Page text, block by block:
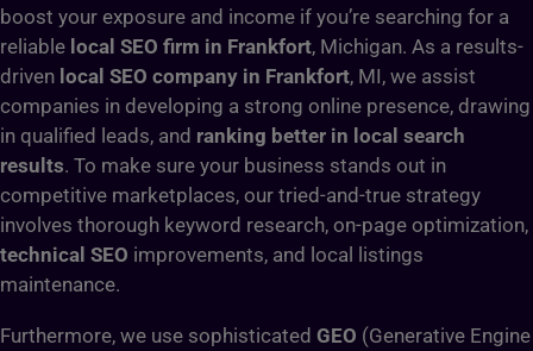
boost your exposure and income if you’re searching for a
reliable local SEO firm in Frankfort, Michigan. As a results-
driven local SEO company in Frankfort, MI, we assist
companies in developing a strong online presence, drawing
in qualified leads, and ranking better in local search
results. To make sure your business stands out in
competitive marketplaces, our tried-and-true strategy
involves thorough keyword research, on-page optimization,
technical SEO improvements, and local listings
maintenance.
Furthermore, we use sophisticated GEO (Generative Engine